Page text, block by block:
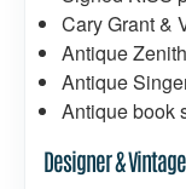
Cary Grant &
Antique
Antique
Antique book
Designer &